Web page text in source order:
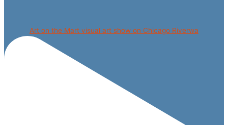
Art on the Mart visual art show on Chicago Riverwa